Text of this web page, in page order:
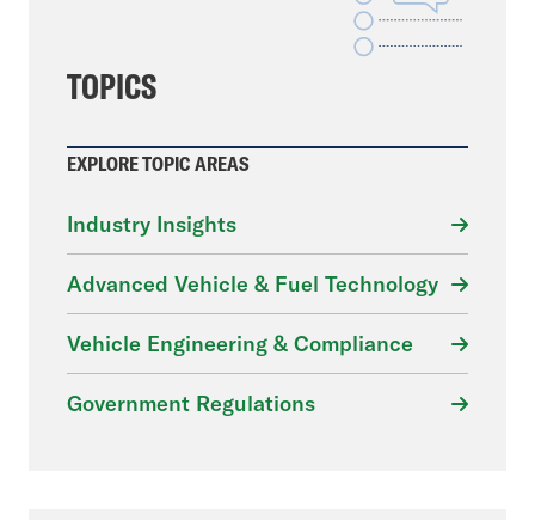
TOPICS
EXPLORE TOPIC AREAS
Industry Insights
Advanced Vehicle & Fuel Technology
Vehicle Engineering & Compliance
Government Regulations